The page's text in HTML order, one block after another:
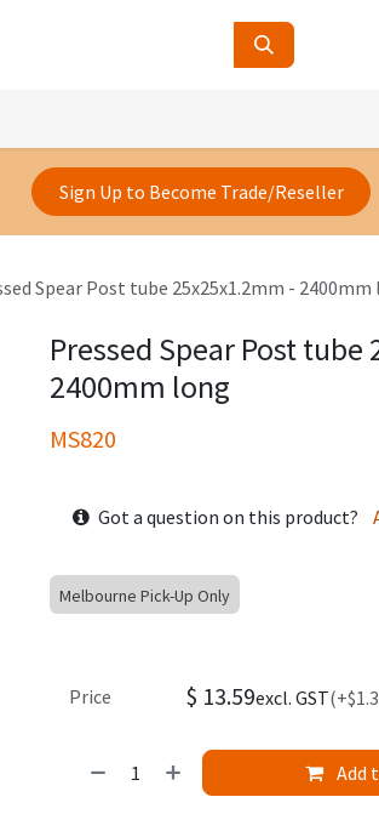
Sign Up to Become Trade/Reseller
Spear Post tube 25x25x1.2mm - 2400mm
Pressed Spear Post tube
2400mm long
MS820
Got a question on this product?
Melbourne Pick-Up Only
Add
Price $ 13.59excl. GST